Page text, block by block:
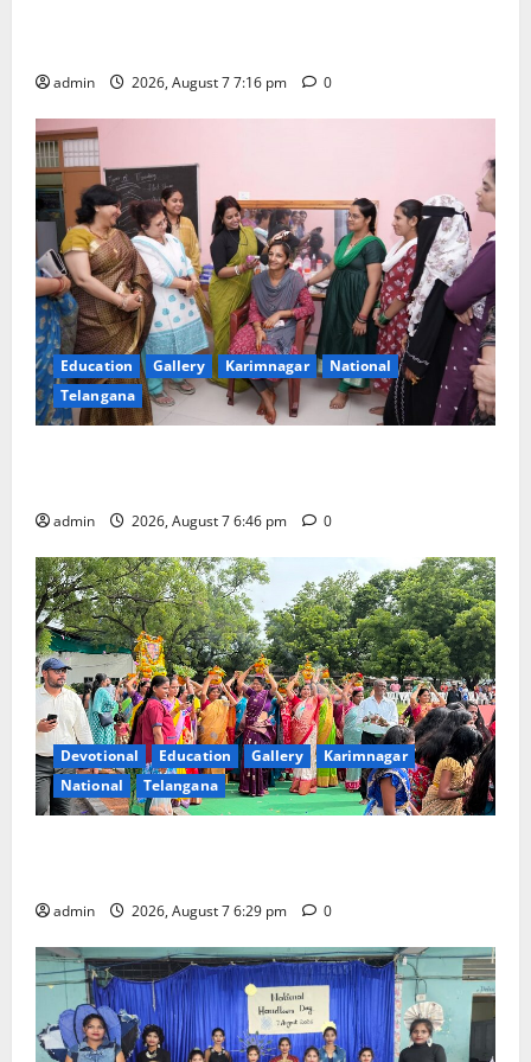
admin 2026, August 7 7:16 pm 0
Education Gallery Karimnagar
National
Telangana
admin 2026, August 7 6:46 pm 0
Devotional Education Gallery
Karimnagar
National
Telangana
admin 2026, August 7 6:29 pm 0